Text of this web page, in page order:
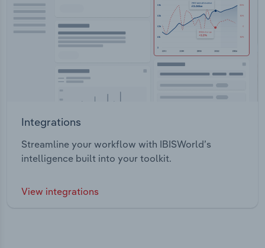
Integrations
Streamline your workflow with IBISWorld’s
intelligence built into your toolkit.
View integrations